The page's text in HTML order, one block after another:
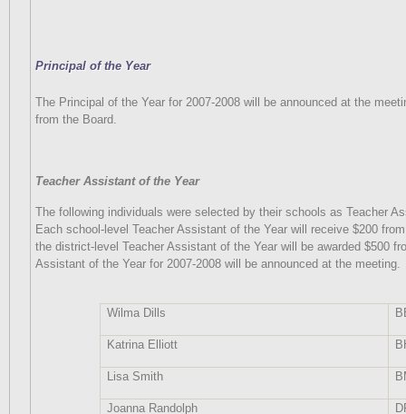
Principal of the Year
The Principal of the Year for 2007-2008 will be announced at the
from the Board.
Teacher Assistant of the Year
The following individuals were selected by their schools as Teacher
Each school-level Teacher Assistant of the Year will receive $200
the district-level Teacher Assistant of the Year will be awarded $500
Assistant of the Year for 2007-2008 will be announced at the meeting.
Wilma Dills
Katrina Elliott
Lisa Smith
Joanna Randolph